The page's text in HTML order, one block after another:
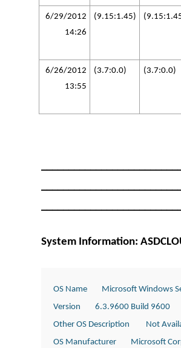
6/29/2012
14:26
(9.15:1.45)
6/26/2012
13:55
(3.7:0.0) (3.7:0.0)
System Information:
OS Name        Microsoft Windows
Version        6.3.9600 Build 9600
Other OS Description         Not
OS Manufacturer        Microsoft